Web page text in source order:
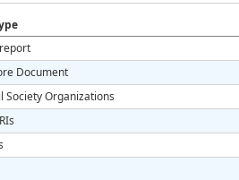
Document
Society Organizations